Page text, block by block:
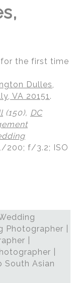
for the first time
Dulles,
VA 20151.
(150), DC
200; f/3.2; ISO
Photographer |
|
|
South Asian